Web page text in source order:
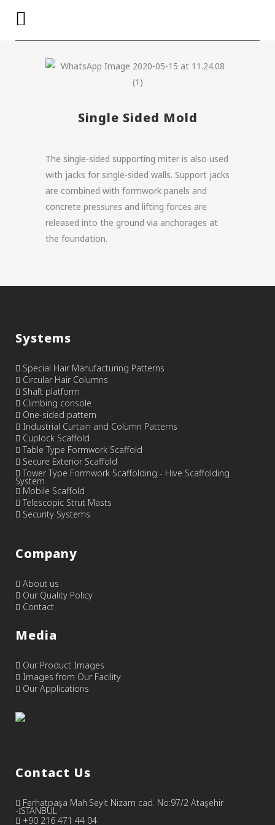
Single Sided Mold
The single-sided supporting miter is also used
with jacks for single-sided walls. Support jacks
are combined with formwork panels and
concrete pressures and lifting forces are
released into the ground via anchorages at
the foundation.
Systems
Special Hair Manufacturing Patterns
Circular Hair Columns
Shaft platform
Climbing console
One-sided pattern
Industrial Curtain and Column Patterns
Cuplock Scaffold
Table Type Formwork Scaffold
Secure Exterior Scaffold
Tower Type Formwork Scaffolding - Hive Scaffolding
System
Mobile Scaffold
Telescopic Strut Masts
Security Systems
Company
About us
Our Quality Policy
Contact
Media
Our Product Images
Images from Our Facility
Our Applications
Contact Us
Ferhatpaşa Mah.Seyit Nizam cad. No:97/2 Ataşehir
-İSTANBUL
+90 216 471 44 04